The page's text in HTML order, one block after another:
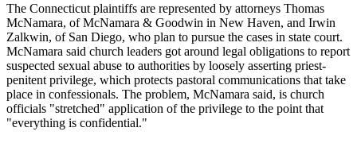
The Connecticut plaintiffs are represented by attorneys Thomas
McNamara, of McNamara & Goodwin in New Haven, and Irwin
Zalkwin, of San Diego, who plan to pursue the cases in state court.
McNamara said church leaders got around legal obligations to report
suspected sexual abuse to authorities by loosely asserting priest-
penitent privilege, which protects pastoral communications that take
place in confessionals. The problem, McNamara said, is church
officials "stretched" application of the privilege to the point that
"everything is confidential."